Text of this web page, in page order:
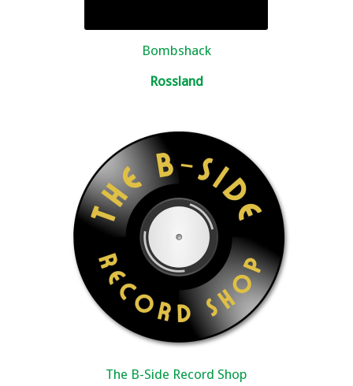
Bombshack
Rossland
The B-Side Record Shop